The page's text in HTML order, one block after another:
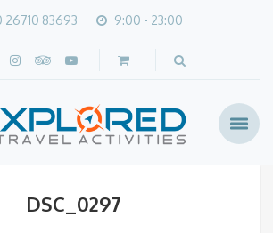
26710 83693 9:00 - 23:00
DSC_0297